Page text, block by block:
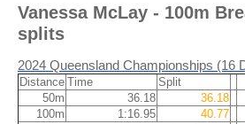
Vanessa McLay - 100m
splits
2024 Queensland Championships (16
Distance Time Split
50m
36.18 36.18
100m
1:16.95 40.77